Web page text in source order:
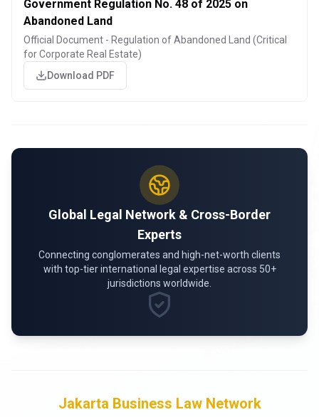
Government Regulation No. 48 of 2025 on
Abandoned Land
Official Document - Regulation of Abandoned Land (Critical
for Corporate Real Estate)
Download PDF
Global Legal Network & Cross-Border
Experts
Connecting conglomerates and high-net-worth clients
with top-tier international legal expertise across 50+
jurisdictions worldwide.
Jakarta Business Law Network